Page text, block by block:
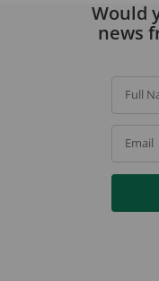
Would
news
Full
Email